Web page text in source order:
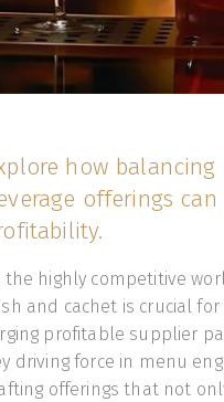
how
offerings
the highly competitive
and cachet is crucial
profitable supplier
driving force in menu
offerings that not